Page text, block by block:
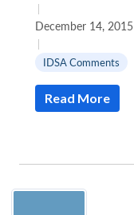
|
December 14, 2015
|
IDSA Comments
Read More